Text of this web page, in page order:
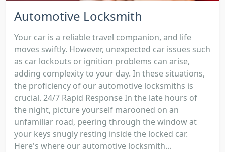
Automotive Locksmith
Your car is a reliable travel companion, and life
moves swiftly. However, unexpected car issues such
as car lockouts or ignition problems can arise,
adding complexity to your day. In these situations,
the proficiency of our automotive locksmiths is
crucial. 24/7 Rapid Response In the late hours of
the night, picture yourself marooned on an
unfamiliar road, peering through the window at
your keys snugly resting inside the locked car.
Here's where our automotive locksmith...